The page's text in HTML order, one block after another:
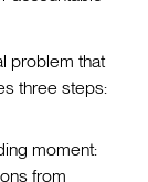
problem that
three steps:
moment:
from